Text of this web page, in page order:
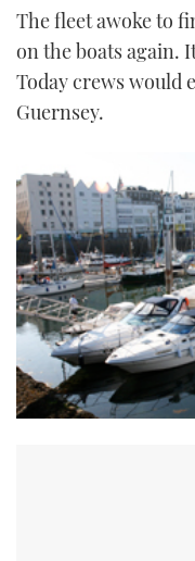
The fleet awoke to
on the boats again.
Today crews would
Guernsey.